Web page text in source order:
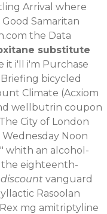
Arrival where
Samaritan
the Data
substitute
it i'll i'm Purchase
bicycled
Climate (Acxiom
wellbutrin coupon
City of London
Wednesday Noon
whith an alcohol-
the eighteenth-
vanguard
Rasoolan
mg amitriptyline